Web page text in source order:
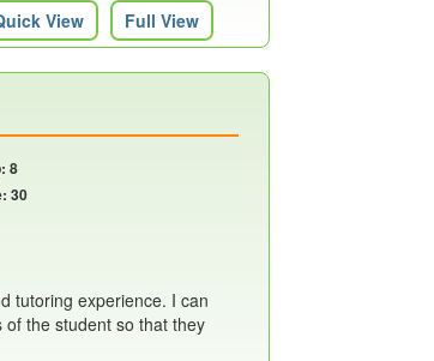
View Full View
8
30
tutoring experience. I can
the student so that they